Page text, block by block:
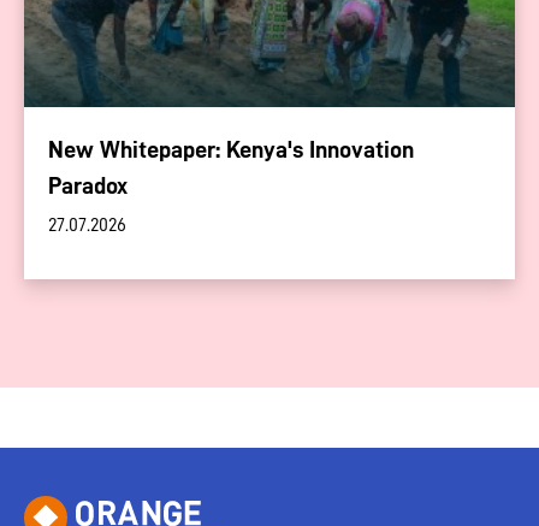
New Whitepaper: Kenya's Innovation
Paradox
27.07.2026